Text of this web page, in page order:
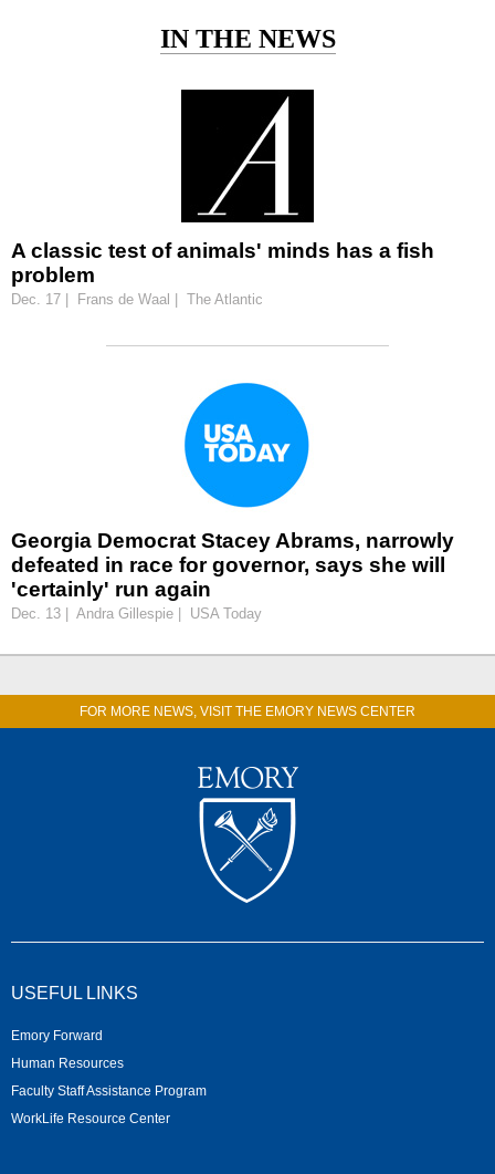
IN THE NEWS
A classic test of animals' minds has a fish
problem
Dec. 17 | Frans de Waal | The Atlantic
Georgia Democrat Stacey Abrams, narrowly
defeated in race for governor, says she will
'certainly' run again
Dec. 13 | Andra Gillespie | USA Today
FOR MORE NEWS, VISIT THE EMORY NEWS CENTER
USEFUL LINKS
Emory Forward
Human Resources
Faculty Staff Assistance Program
WorkLife Resource Center